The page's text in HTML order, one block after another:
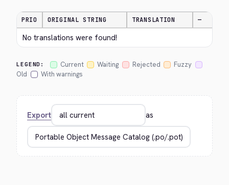
PRIO ORIGINAL STRING TRANSLATION —
No translations were found!
LEGEND: Current Waiting Rejected
Fuzzy
Old
With warnings
Export as